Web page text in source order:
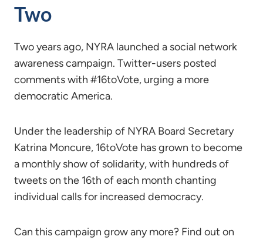
Two
Two years ago, NYRA launched a social network
awareness campaign. Twitter-users posted
comments with #16toVote, urging a more
democratic America.
Under the leadership of NYRA Board Secretary
Katrina Moncure, 16toVote has grown to become
a monthly show of solidarity, with hundreds of
tweets on the 16th of each month chanting
individual calls for increased democracy.
Can this campaign grow any more? Find out on